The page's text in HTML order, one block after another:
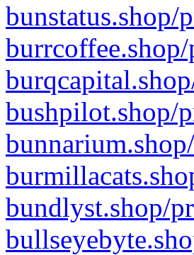
bunstatus.shop/
bushpilot.shop/
bundlyst.shop/